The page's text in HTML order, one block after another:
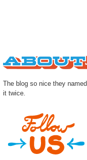
The blog so nice they named
it twice.